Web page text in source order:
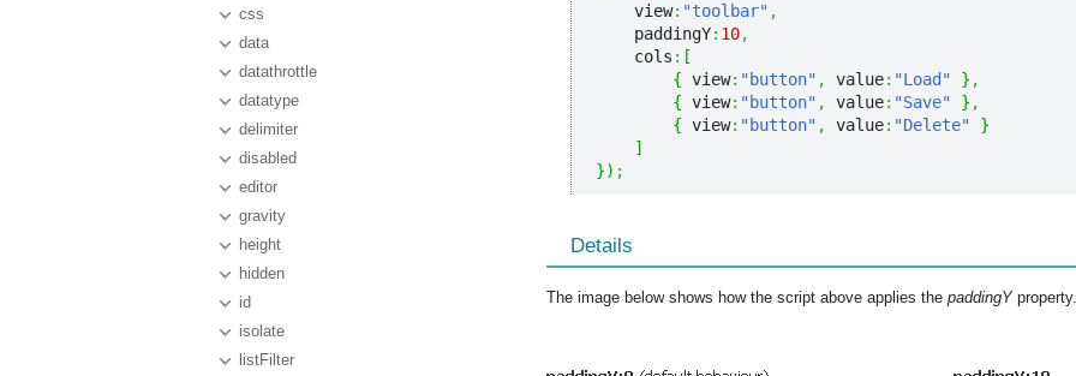
css
data
datathrottle
datatype
delimiter
disabled
editor
gravity
height
hidden
id
isolate
listFilter
    view
: "toolbar" ,
    paddingY
: 10,
    cols
: [
{ view: "button" , value: "Load" } ,
{ view: "button" , value: "Save" } ,
{ view: "button" , value: "Delete"
}
]
}) ;
Details
The image below shows how the script above applies the paddingYproperty.